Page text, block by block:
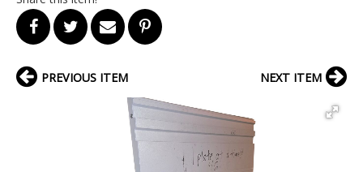
PREVIOUS ITEM NEXT ITEM